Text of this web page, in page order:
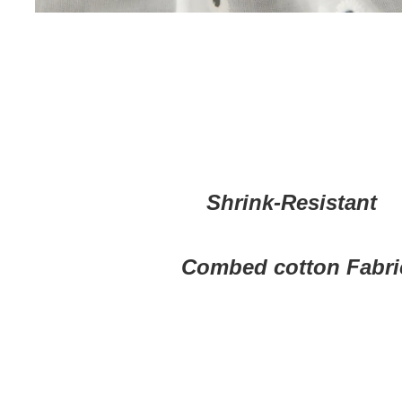
Shrink-Resistant
Combed cotton